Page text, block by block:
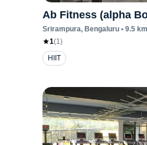
Ab Fitness (alpha
Srirampura, Bengaluru • 9.5 km
1(1)
HIIT